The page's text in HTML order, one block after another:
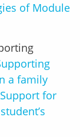
of Module
a family
for